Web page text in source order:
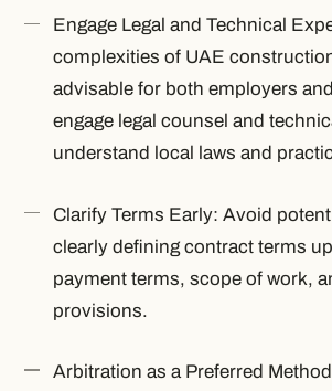
Engage Legal and Technical
complexities of UAE
advisable for both employers
engage legal counsel and
understand local laws and
Clarify Terms Early: Avoid
clearly defining contract terms
payment terms, scope of work,
provisions.
Arbitration as a Preferred